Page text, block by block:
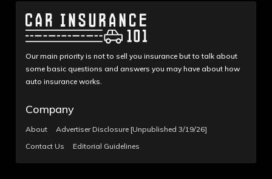
Our main priority is not to sell you insurance but to talk about
some basic questions and answers you may have about how
auto insurance works.
Company
About
Advertiser Disclosure [Unpublished 3/19/26]
Contact Us
Editorial Guidelines